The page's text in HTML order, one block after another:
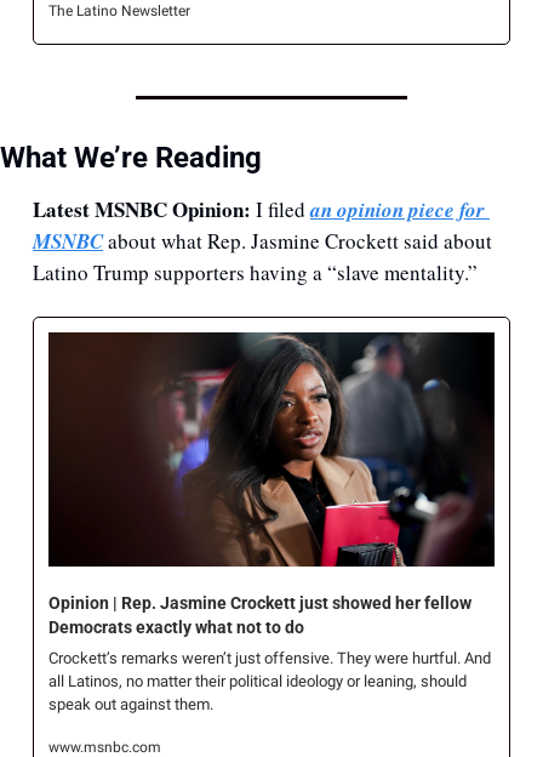
The Latino Newsletter
What We’re Reading
Latest MSNBC Opinion: I filed an opinion piece for
MSNBC about what Rep. Jasmine Crockett said about
Latino Trump supporters having a “slave mentality.”
Opinion | Rep. Jasmine Crockett just showed her fellow
Democrats exactly what not to do
Crockett’s remarks weren’t just offensive. They were hurtful. And
all Latinos, no matter their political ideology or leaning, should
speak out against them.
www.msnbc.com